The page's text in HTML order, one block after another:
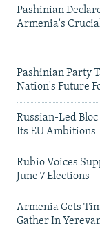
Pashinian
Armenia's
Pashinian Party
Nation's Future
Russian-Led
Its EU Ambitions
Rubio Voices
June 7 Elections
Armenia Gets
Gather In